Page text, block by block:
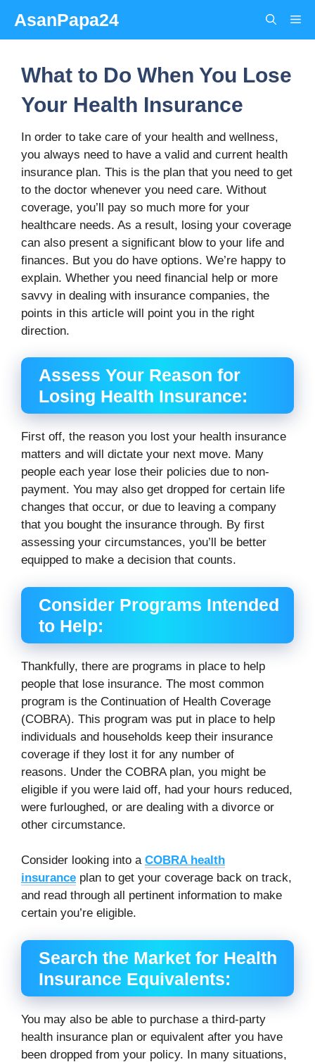
content
AsanPapa24
What to Do When You Lose
Your Health Insurance
In order to take care of your health and wellness,
you always need to have a valid and current health
insurance plan. This is the plan that you need to get
to the doctor whenever you need care. Without
coverage, you’ll pay so much more for your
healthcare needs. As a result, losing your coverage
can also present a significant blow to your life and
finances. But you do have options. We’re happy to
explain. Whether you need financial help or more
savvy in dealing with insurance companies, the
points in this article will point you in the right
direction.
Assess Your Reason for
Losing Health Insurance:
First off, the reason you lost your health insurance
matters and will dictate your next move. Many
people each year lose their policies due to non-
payment. You may also get dropped for certain life
changes that occur, or due to leaving a company
that you bought the insurance through. By first
assessing your circumstances, you’ll be better
equipped to make a decision that counts.
Consider Programs Intended
to Help:
Thankfully, there are programs in place to help
people that lose insurance. The most common
program is the Continuation of Health Coverage
(COBRA). This program was put in place to help
individuals and households keep their insurance
coverage if they lost it for any number of
reasons. Under the COBRA plan, you might be
eligible if you were laid off, had your hours reduced,
were furloughed, or are dealing with a divorce or
other circumstance.
Consider looking into a COBRA health
insurance plan to get your coverage back on track,
and read through all pertinent information to make
certain you’re eligible.
Search the Market for Health
Insurance Equivalents:
You may also be able to purchase a third-party
health insurance plan or equivalent after you have
been dropped from your policy. In many situations,